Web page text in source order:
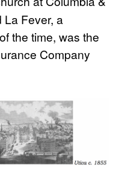
La Fever, a
the time, was the
Company